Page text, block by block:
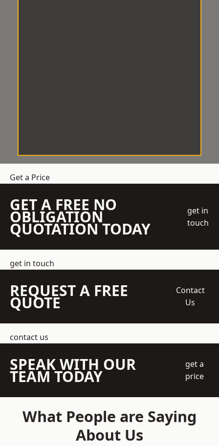
Get a Price
GET A FREE NO
OBLIGATION
QUOTATION TODAY
get in
touch
get in touch
REQUEST A FREE
QUOTE
Contact
Us
contact us
SPEAK WITH OUR
TEAM TODAY
get a
price
What People are Saying
About Us